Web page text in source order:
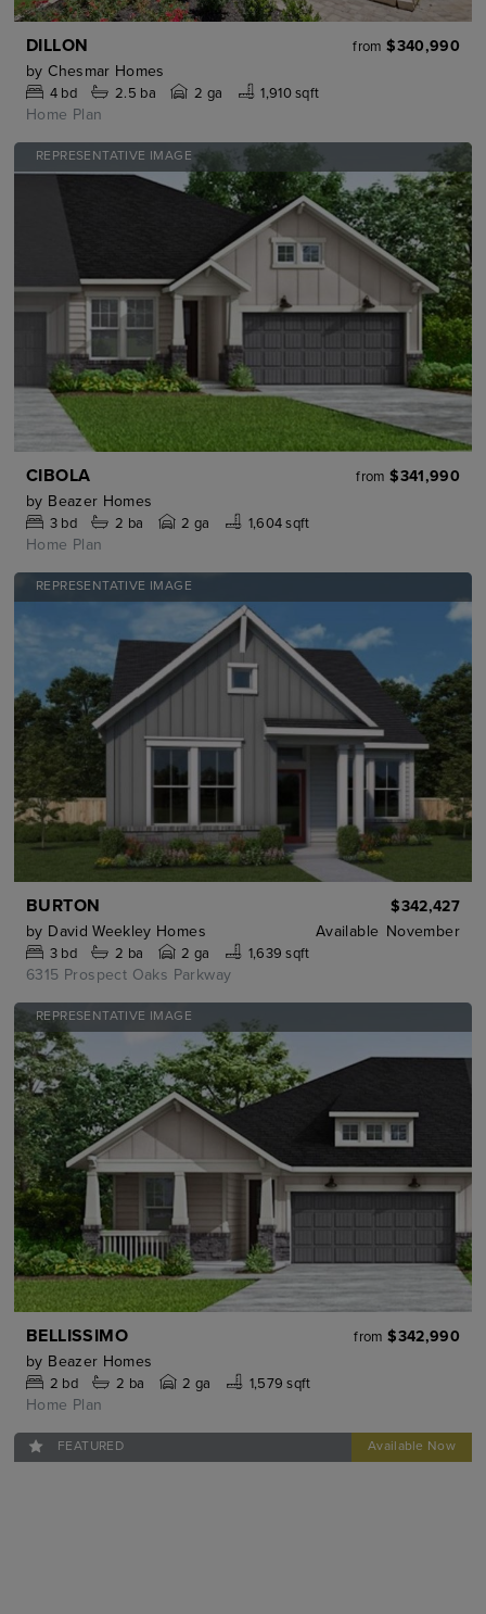
DILLON from $340,990
by Chesmar Homes
4bd 2.5 ba 2 ga 1,910 sqft
Home Plan
REPRESENTATIVE IMAGE
CIBOLA from $341,990
by Beazer Homes
3bd 2 ba 2 ga 1,604 sqft
Home Plan
REPRESENTATIVE IMAGE
BURTON
$342,427
by David Weekley Homes Available November
3bd 2 ba 2 ga 1,639 sqft
6315 Prospect Oaks Parkway
REPRESENTATIVE IMAGE
BELLISSIMO from $342,990
by Beazer Homes
2 bd 2 ba 2 ga 1,579 sqft
Home Plan
FEATURED